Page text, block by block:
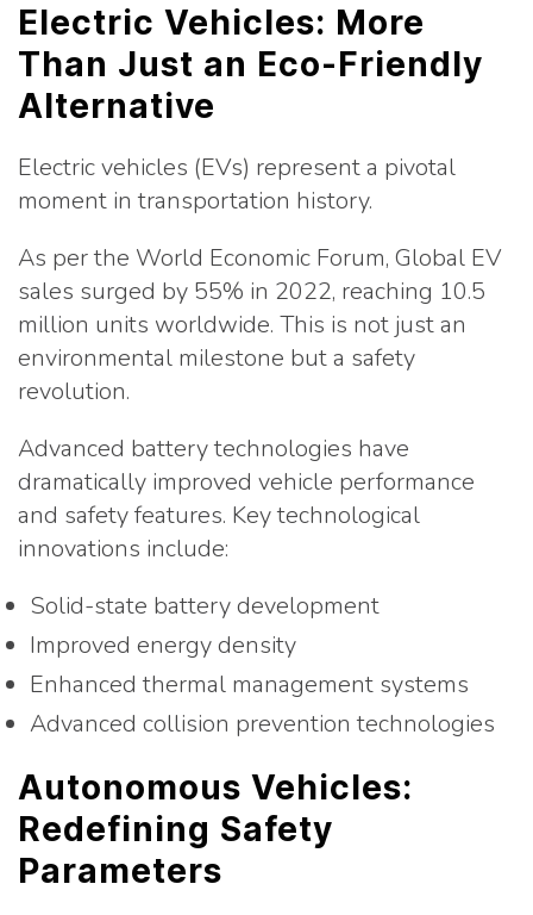
Electric Vehicles: More
Than Just an Eco-Friendly
Alternative
Electric vehicles (EVs) represent a pivotal
moment in transportation history.
As per the World Economic Forum, Global EV
sales surged by 55% in 2022, reaching 10.5
million units worldwide. This is not just an
environmental milestone but a safety
revolution.
Advanced battery technologies have
dramatically improved vehicle performance
and safety features. Key technological
innovations include:
Solid-state battery development
Improved energy density
Enhanced thermal management systems
Advanced collision prevention technologies
Autonomous Vehicles:
Redefining Safety
Parameters